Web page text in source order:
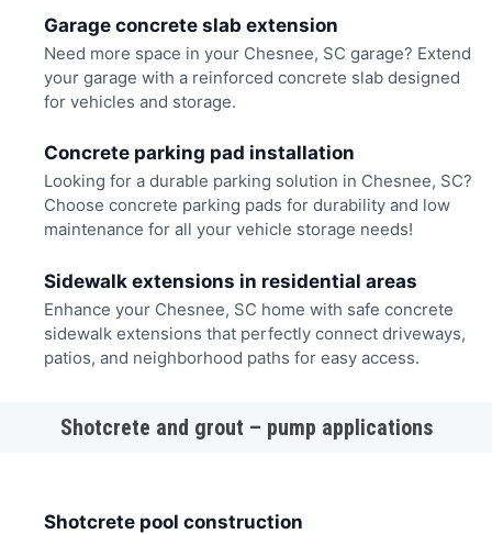
Garage concrete slab extension
Need more space in your Chesnee, SC garage? Extend
your garage with a reinforced concrete slab designed
for vehicles and storage.
Concrete parking pad installation
Looking for a durable parking solution in Chesnee, SC?
Choose concrete parking pads for durability and low
maintenance for all your vehicle storage needs!
Sidewalk extensions in residential areas
Enhance your Chesnee, SC home with safe concrete
sidewalk extensions that perfectly connect driveways,
patios, and neighborhood paths for easy access.
Shotcrete and grout – pump applications
Shotcrete pool construction